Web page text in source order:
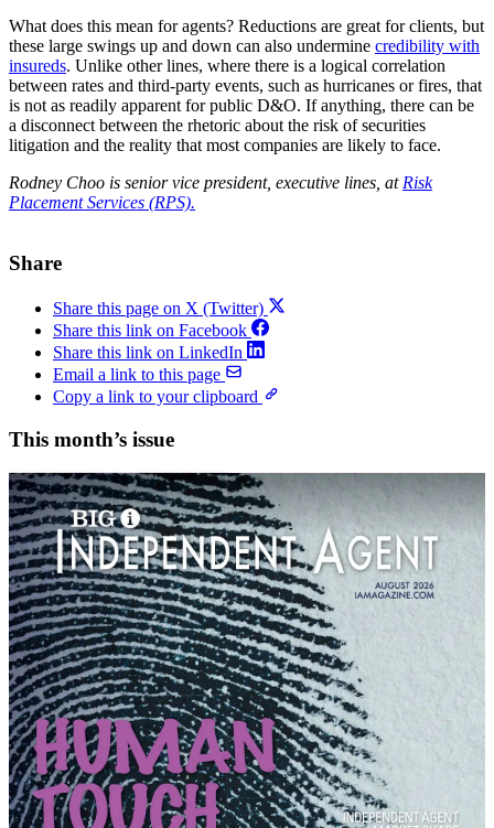
What does this mean for agents? Reductions are great for clients, but
these large swings up and down can also undermine credibility with
insureds. Unlike other lines, where there is a logical correlation
between rates and third-party events, such as hurricanes or fires, that
is not as readily apparent for public D&O. If anything, there can be
a disconnect between the rhetoric about the risk of securities
litigation and the reality that most companies are likely to face.
Rodney Choo is senior vice president, executive lines, atRisk
Placement Services (RPS).
Share
Share this page on X (Twitter)
Share this link on Facebook
Share this link on LinkedIn
Email a link to this page
Copy a link to your clipboard
This month’s issue